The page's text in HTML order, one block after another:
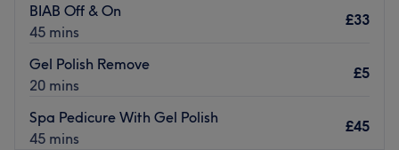
BIAB Off & On
45 mins
£33
Gel Polish Remove
20 mins
£5
Spa Pedicure With Gel Polish
45 mins
£45